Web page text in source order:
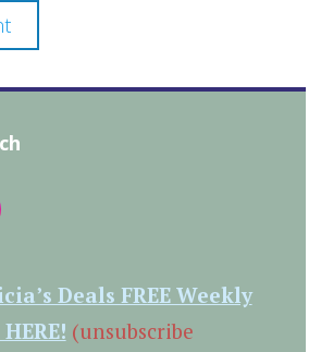
Deals FREE Weekly
(unsubscribe